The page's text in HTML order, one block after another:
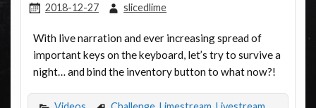
2018-12-27 slicedlime
With live narration and ever increasing spread of
important keys on the keyboard, let’s try to survive a
night… and bind the inventory button to what now?!